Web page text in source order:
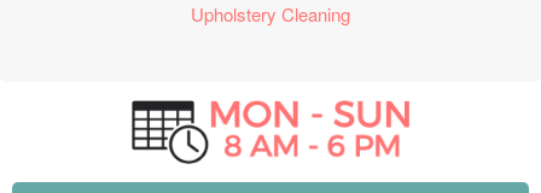
Upholstery Cleaning